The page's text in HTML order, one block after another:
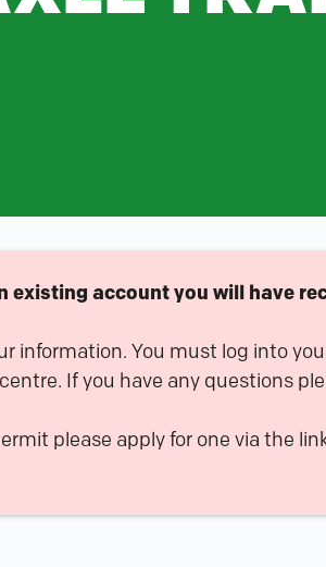
existing account you will have
information. You must log into
If you have any questions
please apply for one via the